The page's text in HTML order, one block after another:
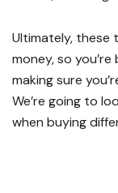
Ultimately, these
money, so
making sure
We’re going to
when buying